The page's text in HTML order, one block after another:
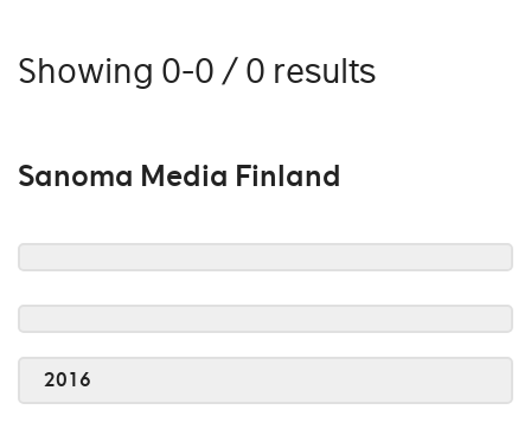
Showing 0-0 / 0 results
Sanoma Media Finland
2016